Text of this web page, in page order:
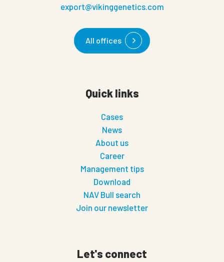
export@vikinggenetics.com
All offices
Quick links
Cases
News
About us
Career
Management tips
Download
NAV Bull search
Join our newsletter
Let's connect